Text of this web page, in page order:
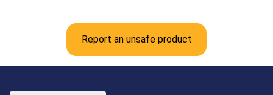
Report an unsafe product